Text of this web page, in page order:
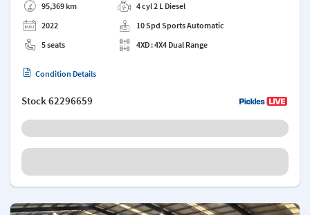
95,369 km
2022
5 seats
4 cyl 2 L Diesel
10 Spd Sports Automatic
4XD : 4X4 Dual Range
Condition Details
Stock62296659